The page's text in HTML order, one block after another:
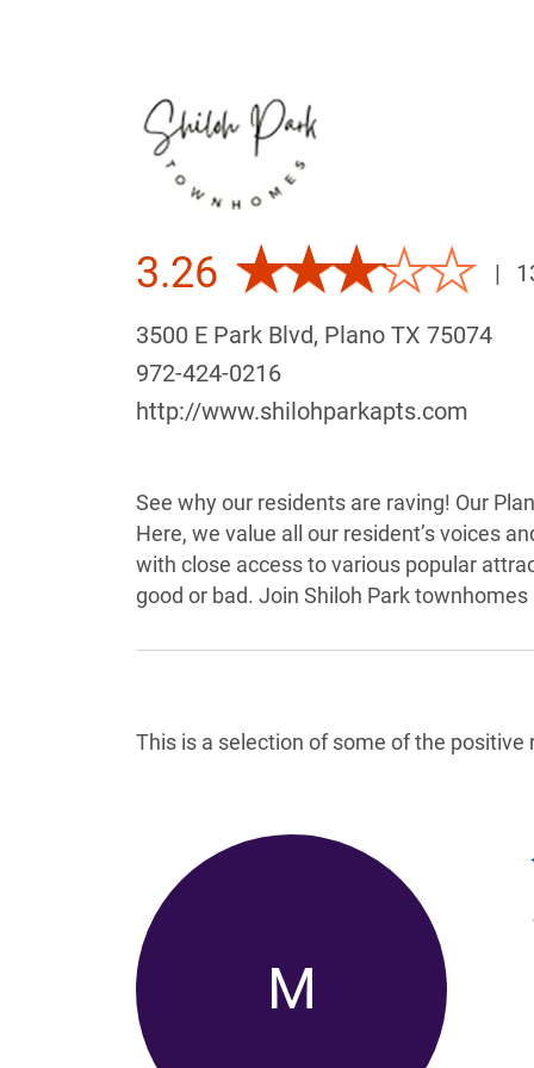
3.26 |
3500 E Park Blvd, Plano TX 75074
972-424-0216
http://www.shilohparkapts.com
See why our residents are raving! Our
Here, we value all our resident’s voices
with close access to various popular
good or bad. Join Shiloh Park townhomes
This is a selection of some of the
Reviews List
M